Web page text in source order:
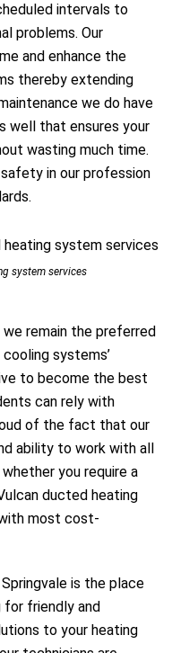
intervals to
problems. Our
and enhance the
thereby extending
we do have
well that ensures your
wasting much time.
in our profession
system services
remain the preferred
systems’
to become the best
can rely with
of the fact that our
ability to work with all
you require a
ducted heating
most cost-
is the place
for friendly and
to your heating